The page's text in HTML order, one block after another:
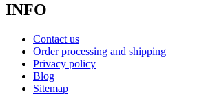
INFO
Contact us
Order processing and shipping
Privacy policy
Blog
Sitemap